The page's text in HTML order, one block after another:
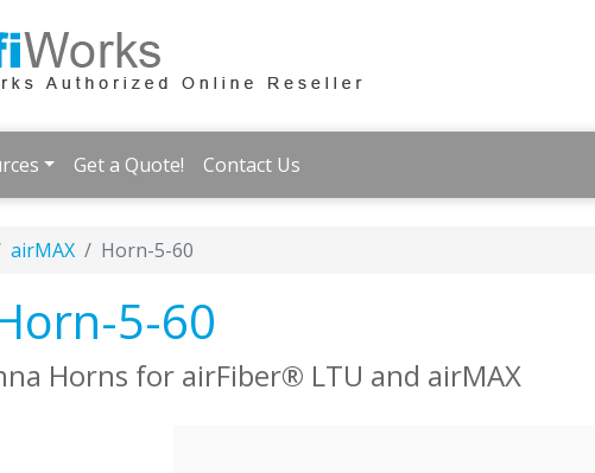
Get a Quote! Contact Us
airMAX Horn-5-60
5-60
Horns for airFiber® LTU and airMAX